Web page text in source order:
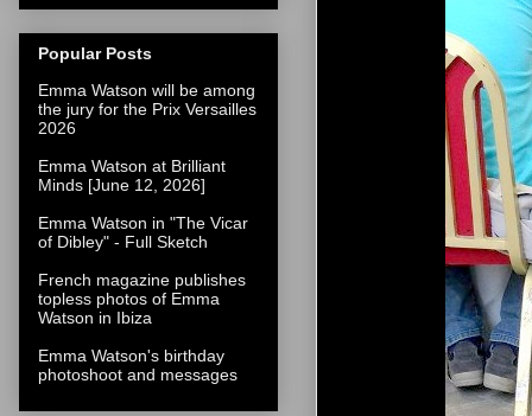
Popular Posts
Emma Watson will be among
the jury for the Prix Versailles
2026
Emma Watson at Brilliant
Minds [June 12, 2026]
Emma Watson in "The Vicar
of Dibley" - Full Sketch
French magazine publishes
topless photos of Emma
Watson in Ibiza
Emma Watson's birthday
photoshoot and messages